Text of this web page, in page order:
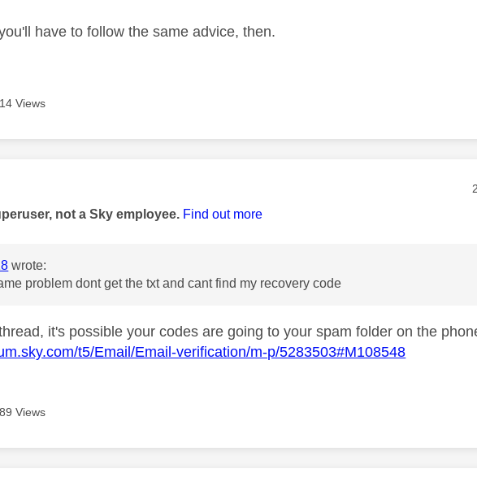
have to follow the same advice, then.
Views
was authored by:
not a Sky employee. Find out more
wrote:
problem dont get the txt and cant find my recovery code
it's possible your codes are going to your spam folder on the
t5/Email/Email-verification/m-p/5283503#M108548
Views